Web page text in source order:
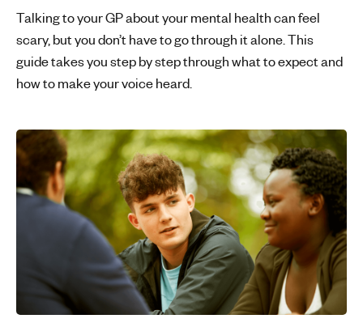
Talking to your GP about your mental health can feel
scary, but you don’t have to go through it alone. This
guide takes you step by step through what to expect and
how to make your voice heard.